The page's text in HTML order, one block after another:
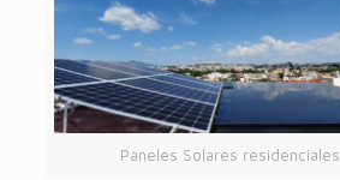
Paneles Solares residenciales